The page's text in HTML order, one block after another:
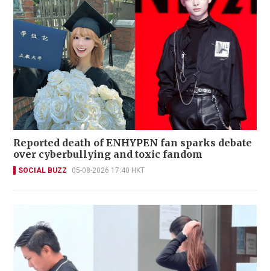
Reported death of ENHYPEN fan sparks debate
over cyberbullying and toxic fandom
SOCIAL BUZZ 05-08-2026 17:40 HKT